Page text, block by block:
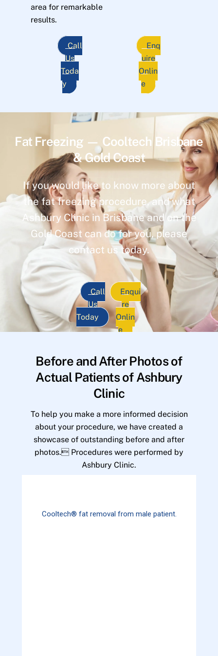
area for remarkable
results.
Call
Us
Toda
y
Enq
uire
Onlin
e
Fat Freezing — Cooltech Brisbane
& Gold Coast
If you would like to know more about
the fat freezing procedure, and what
Ashbury Clinic in Brisbane and on the
Gold Coast can do for you, please
contact us today.
Call
Us
Today
Enqui
re
Onlin
e
Before and After Photos of
Actual Patients of Ashbury
Clinic
To help you make a more informed decision
about your procedure, we have created a
showcase of outstanding before and after
photos. Procedures were performed by
Ashbury Clinic.
Cooltech® fat removal from male patient.